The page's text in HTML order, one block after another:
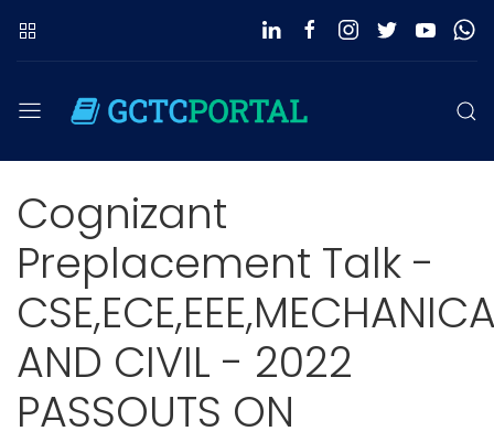
Cognizant
Preplacement Talk -
AND CIVIL - 2022
PASSOUTS ON